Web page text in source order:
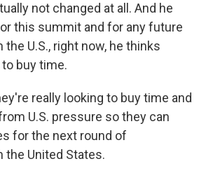
not changed at all. And he
this summit and for any future
U.S., right now, he thinks
buy time.
really looking to buy time and
U.S. pressure so they can
for the next round of
United States.